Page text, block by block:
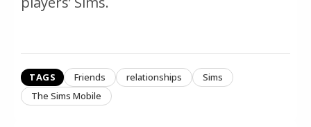
TAGS Friends relationships
Sims
The Sims Mobile